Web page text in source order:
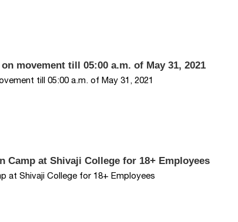
movement till 05:00 a.m. of May 31, 2021
till 05:00 a.m. of May 31, 2021
Camp at Shivaji College for 18+ Employees
at Shivaji College for 18+ Employees